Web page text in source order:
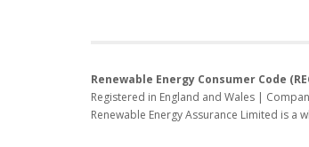
Renewable Energy Consumer Code
Registered in England and Wales |
Renewable Energy Assurance Limited is